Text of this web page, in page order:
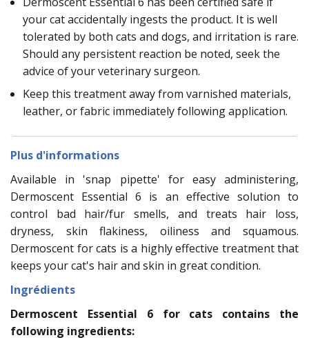
your cat accidentally ingests the product. It is well
tolerated by both cats and dogs, and irritation is rare.
Should any persistent reaction be noted, seek the
advice of your veterinary surgeon.
Keep this treatment away from varnished materials,
leather, or fabric immediately following application.
Plus d'informations
Available in 'snap pipette' for easy administering,
Dermoscent Essential 6 is an effective solution to
control bad hair/fur smells, and treats hair loss,
dryness, skin flakiness, oiliness and squamous.
Dermoscent for cats is a highly effective treatment that
keeps your cat's hair and skin in great condition.
Ingrédients
Dermoscent Essential 6 for cats contains the
following ingredients: